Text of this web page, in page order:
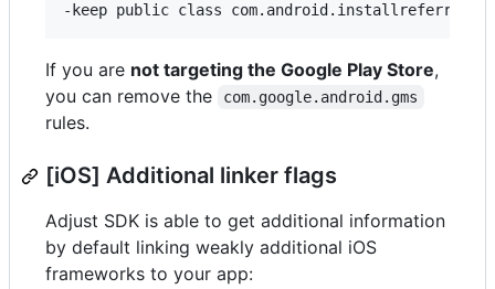
If you are not targeting the Google Play Store,
you can remove the
com.google.android.gms
rules.
[iOS] Additional linker flags
Adjust SDK is able to get additional information
by default linking weakly additional iOS
frameworks to your app: